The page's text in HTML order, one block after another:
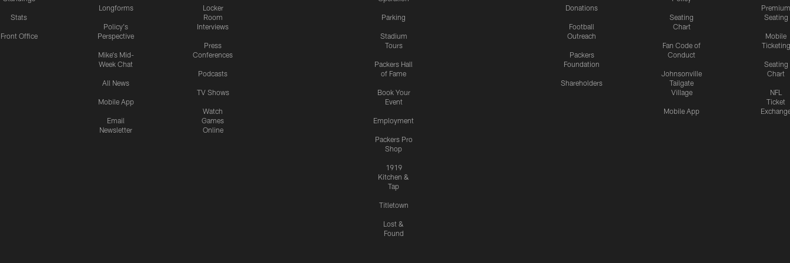
Stats
Front Office
Longforms
Policy's
Perspective
Mike's Mid-
Week Chat
All News
Mobile App
Email
Newsletter
Locker
Room
Interviews
Press
Conferences
Podcasts
TV Shows
Watch
Games
Online
Parking
Stadium
Tours
Packers Hall
of Fame
Book Your
Event
Employment
Packers Pro
Shop
1919
Kitchen &
Tap
Titletown
Lost &
Found
Donations
Football
Outreach
Packers
Foundation
Shareholders
Seating
Chart
Fan Code of
Conduct
Johnsonville
Tailgate
Village
Mobile App
Premium
Seating
Mobile
Ticketing
Seating
Chart
NFL
Ticket